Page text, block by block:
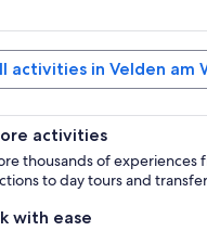
activities in Velden am
activities
thousands of experiences
to day tours and
with ease